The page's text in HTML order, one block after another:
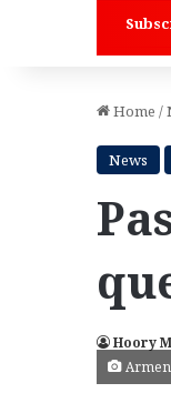
Home /
News
Hoory